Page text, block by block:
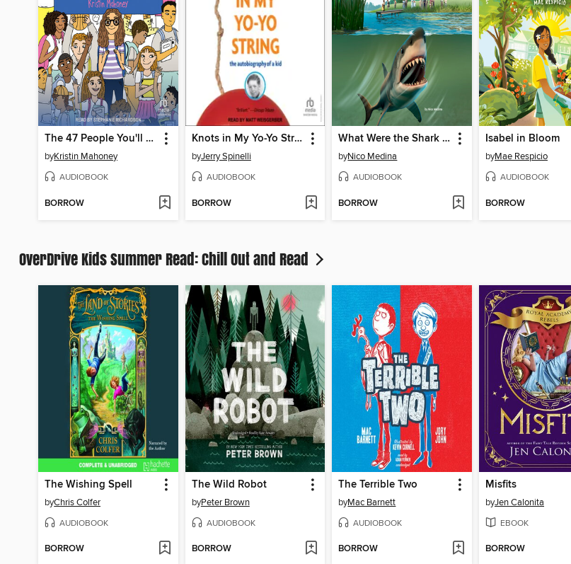
The 47 People You'll Meet in Middle School
byKristin Mahoney
AUDIOBOOK
BORROW
Knots in My Yo-Yo String
byJerry Spinelli
AUDIOBOOK
BORROW
What Were the Shark Attacks of 1916?
byNico Medina
AUDIOBOOK
BORROW
Isabel in Bloom
byMae Respicio
AUDIOBOOK
BORROW
OverDrive Kids Summer Read: Chill Out and Read
The Wishing Spell
byChris Colfer
AUDIOBOOK
BORROW
The Wild Robot
byPeter Brown
AUDIOBOOK
BORROW
The Terrible Two
byMac Barnett
AUDIOBOOK
BORROW
Misfits
byJen Calonita
EBOOK
BORROW